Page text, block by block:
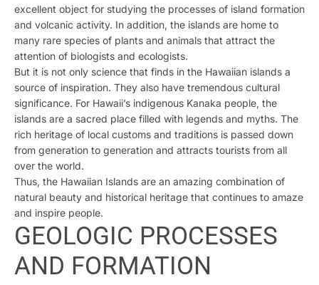
excellent object for studying the processes of island formation
and volcanic activity. In addition, the islands are home to
many rare species of plants and animals that attract the
attention of biologists and ecologists.
But it is not only science that finds in the Hawaiian islands a
source of inspiration. They also have tremendous cultural
significance. For Hawaii’s indigenous Kanaka people, the
islands are a sacred place filled with legends and myths. The
rich heritage of local customs and traditions is passed down
from generation to generation and attracts tourists from all
over the world.
Thus, the Hawaiian Islands are an amazing combination of
natural beauty and historical heritage that continues to amaze
and inspire people.
GEOLOGIC PROCESSES
AND FORMATION